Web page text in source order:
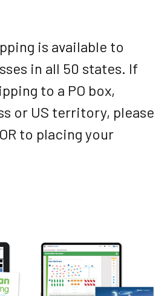
is available to
in all 50 states. If
to a PO box,
or US territory, please
to placing your